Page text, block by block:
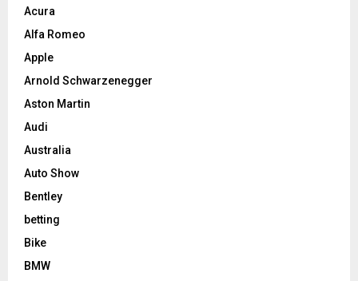
Acura
Alfa Romeo
Apple
Arnold Schwarzenegger
Aston Martin
Audi
Australia
Auto Show
Bentley
betting
Bike
BMW